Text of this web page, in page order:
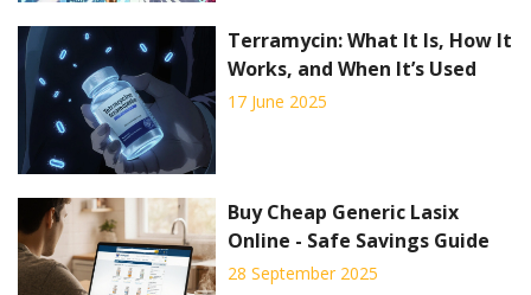
Terramycin: What It Is, How It
Works, and When It’s Used
17 June 2025
Buy Cheap Generic Lasix
Online - Safe Savings Guide
28 September 2025